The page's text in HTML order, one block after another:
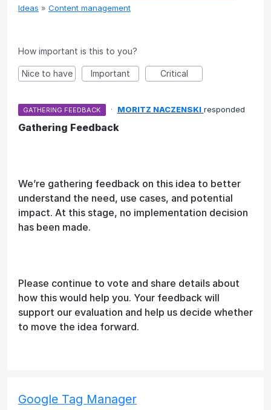
Ideas » Content management
How important is this to you?
Nice to have Important Critical
GATHERING FEEDBACK · MORITZ NACZENSKI responded
Gathering Feedback
We’re gathering feedback on this idea to better
understand the need, use cases, and potential
impact. At this stage, no implementation decision
has been made.
Please continue to vote and share details about
how this would help you. Your feedback will
support our evaluation and help us decide whether
to move the idea forward.
Google Tag Manager